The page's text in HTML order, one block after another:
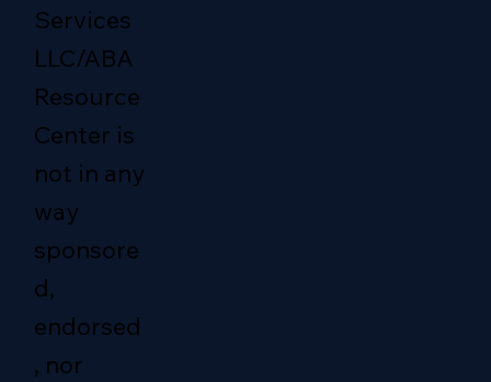
Services
LLC/ABA
Resource
Center is
not in any
way
sponsore
d,
endorsed
, nor